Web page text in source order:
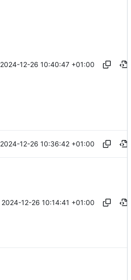
2024-12-26 10:40:47 +01:00
2024-12-26 10:36:42 +01:00
2024-12-26 10:14:41 +01:00